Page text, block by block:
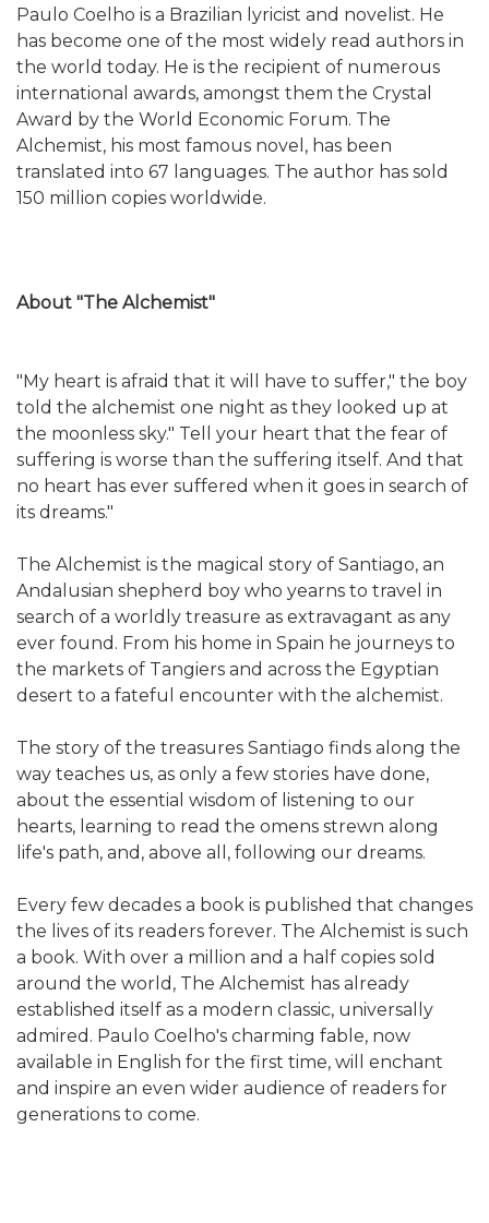
Paulo Coelho is a Brazilian lyricist and novelist. He
has become one of the most widely read authors in
the world today. He is the recipient of numerous
international awards, amongst them the Crystal
Award by the World Economic Forum. The
Alchemist, his most famous novel, has been
translated into 67 languages. The author has sold
150 million copies worldwide.
About "The Alchemist"
"My heart is afraid that it will have to suffer," the boy
told the alchemist one night as they looked up at
the moonless sky." Tell your heart that the fear of
suffering is worse than the suffering itself. And that
no heart has ever suffered when it goes in search of
its dreams."
The Alchemist is the magical story of Santiago, an
Andalusian shepherd boy who yearns to travel in
search of a worldly treasure as extravagant as any
ever found. From his home in Spain he journeys to
the markets of Tangiers and across the Egyptian
desert to a fateful encounter with the alchemist.
The story of the treasures Santiago finds along the
way teaches us, as only a few stories have done,
about the essential wisdom of listening to our
hearts, learning to read the omens strewn along
life's path, and, above all, following our dreams.
Every few decades a book is published that changes
the lives of its readers forever. The Alchemist is such
a book. With over a million and a half copies sold
around the world, The Alchemist has already
established itself as a modern classic, universally
admired. Paulo Coelho's charming fable, now
available in English for the first time, will enchant
and inspire an even wider audience of readers for
generations to come.